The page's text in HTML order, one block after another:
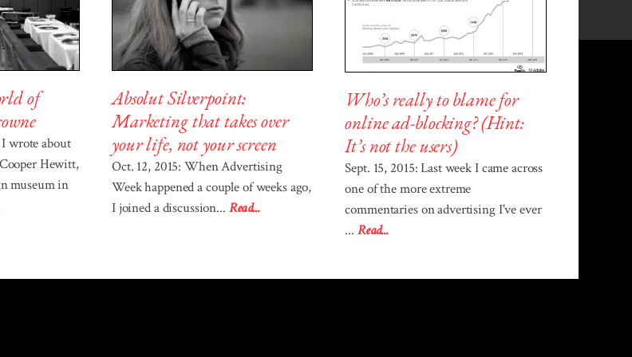
of
I wrote about
Hewitt,
museum in
Absolut Silverpoint:
Marketing that takes over
your life, not your screen
Oct. 12, 2015: When Advertising
Week happened a couple of weeks ago,
I joined a discussion... Read...
Who’s really to blame for
online ad-blocking? (Hint:
It’s not the users)
Sept. 15, 2015: Last week I came across
one of the more extreme
commentaries on advertising I've ever
... Read...